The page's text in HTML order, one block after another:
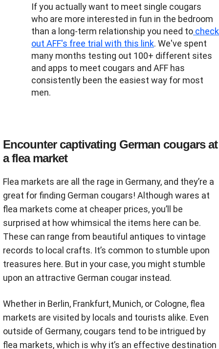
If you actually want to meet single cougars
who are more interested in fun in the bedroom
than a long-term relationship you need to check
out AFF's free trial with this link. We've spent
many months testing out 100+ different sites
and apps to meet cougars and AFF has
consistently been the easiest way for most
men.
Encounter captivating German cougars at
a flea market
Flea markets are all the rage in Germany, and they’re a
great for finding German cougars! Although wares at
flea markets come at cheaper prices, you’ll be
surprised at how whimsical the items here can be.
These can range from beautiful antiques to vintage
records to local crafts. It’s common to stumble upon
treasures here. But in your case, you might stumble
upon an attractive German cougar instead.
Whether in Berlin, Frankfurt, Munich, or Cologne, flea
markets are visited by locals and tourists alike. Even
outside of Germany, cougars tend to be intrigued by
flea markets, which is why it’s an effective destination